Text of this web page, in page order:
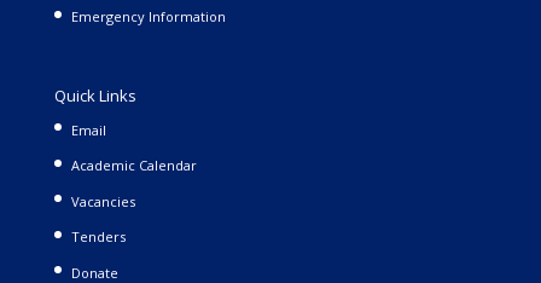
Emergency Information
Quick Links
Email
Academic Calendar
Vacancies
Tenders
Donate